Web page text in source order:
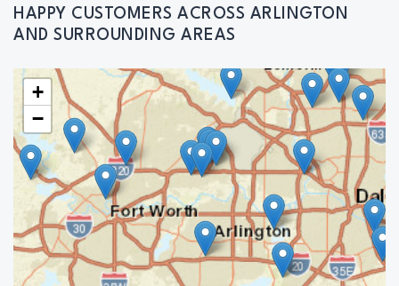
HAPPY CUSTOMERS ACROSS ARLINGTON
AND SURROUNDING AREAS
+
−